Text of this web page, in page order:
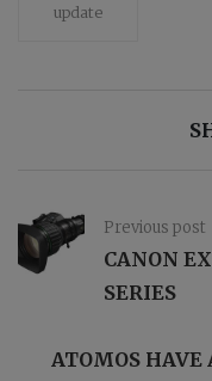
update
Previous post
CANON
SERIES
ATOMOS HAVE